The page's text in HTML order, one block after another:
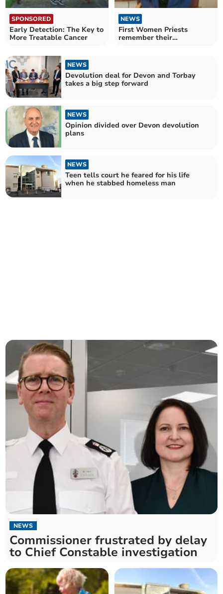
SPONSORED
Early Detection: The Key to
More Treatable Cancer
NEWS
First Women Priests
remember their
NEWS
Devolution deal for Devon and Torbay
takes a big step forward
NEWS
Opinion divided over Devon devolution
plans
NEWS
Teen tells court he feared for his life
when he stabbed homeless man
NEWS
Commissioner frustrated by delay
to Chief Constable investigation